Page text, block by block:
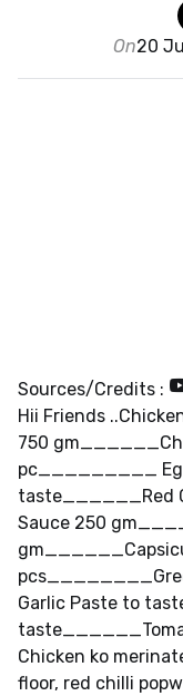
On20
Sources/Credits :
Hii Friends
750
pc_________
taste______Red
Sauce 250
Garlic Paste to
Chicken ko
floor, red chilli